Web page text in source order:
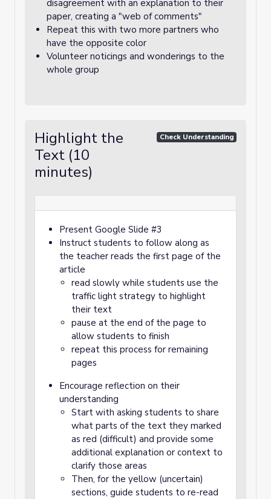
disagreement with an explanation to their
paper, creating a "web of comments"
Repeat this with two more partners who
have the opposite color
Volunteer noticings and wonderings to the
whole group
Highlight the
Text (10
minutes)
Check Understanding
Present Google Slide #3
Instruct students to follow along as
the teacher reads the first page of the
article
read slowly while students use the
traffic light strategy to highlight
their text
pause at the end of the page to
allow students to finish
repeat this process for remaining
pages
Encourage reflection on their
understanding
Start with asking students to share
what parts of the text they marked
as red (difficult) and provide some
additional explanation or context to
clarify those areas
Then, for the yellow (uncertain)
sections, guide students to re-read